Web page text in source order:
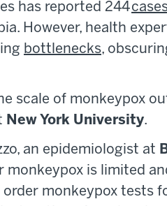
has reported 244
However, health
bottlenecks,
scale of monkeypox
New York University.
an epidemiologist at
is limited
monkeypox tests